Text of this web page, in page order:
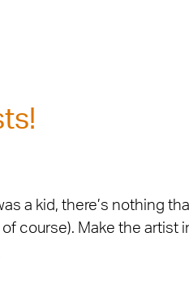
a kid, there’s nothing
course). Make the artist